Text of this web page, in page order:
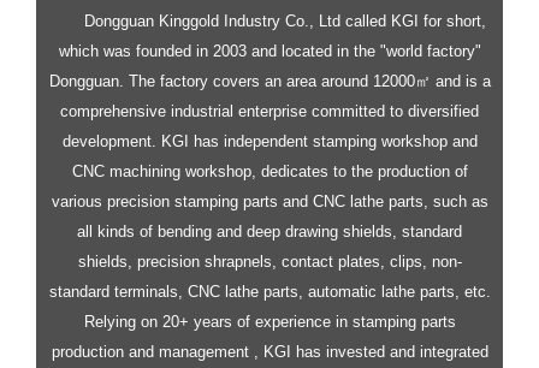
Dongguan Kinggold Industry Co., Ltd called KGI for short,
which was founded in 2003 and located in the "world factory"
Dongguan. The factory covers an area around 12000㎡ and is a
comprehensive industrial enterprise committed to diversified
development.
KGI has independent stamping workshop and
CNC machining workshop, dedicates to the production of
various precision stamping parts and CNC lathe parts, such as
all kinds of bending and deep drawing shields, standard
shields, precision shrapnels, contact plates, clips, non-
standard terminals, CNC lathe parts, automatic lathe parts, etc.
Relying on 20+ years of experience in stamping parts
production and management , KGI has invested and integrated